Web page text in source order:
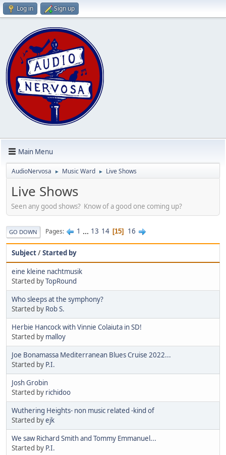
Log in Sign up
Main Menu
AudioNervosa ► Music Ward ► Live Shows
Live Shows
Seen any good shows? Know of a good one coming up?
GO DOWN Pages 1 ... 13 14 15 16
Subject/Started by
eine kleine nachtmusik
Started byTopRound‎
Who sleeps at the symphony?
Started by Rob S.
Herbie Hancock with Vinnie Colaiuta in SD!
Started by malloy
Joe Bonamassa Mediterranean Blues Cruise 2022...
Started by P.I.
Josh Grobin
Started by richidoo
Wuthering Heights- non music related -kind of
Started byejk
We saw Richard Smith and Tommy Emmanuel...
Started by P.I.